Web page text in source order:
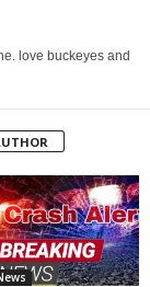
love buckeyes and